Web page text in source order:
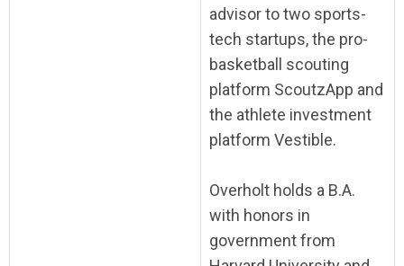
advisor to two sports-
tech startups, the pro-
basketball scouting
platform ScoutzApp and
the athlete investment
platform Vestible.
Overholt holds a B.A.
with honors in
government from